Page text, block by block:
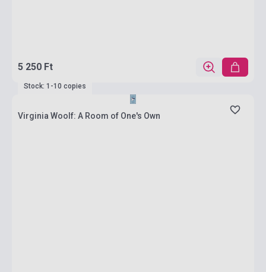
5 250 Ft
Stock: 1-10 copies
Virginia Woolf: A Room of One's Own